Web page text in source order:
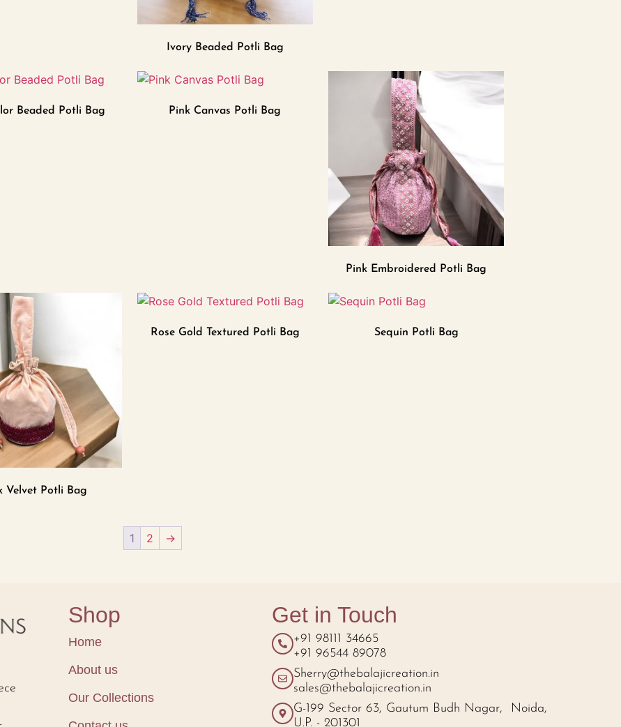
Ivory Beaded Potli Bag
Beaded Potli Bag Pink Canvas Potli Bag
Pink Embroidered Potli Bag
Velvet Potli Bag
Rose Gold Textured Potli Bag Sequin Potli Bag
1 2 →
Shop
Home
About us
Our Collections
Get in Touch
+91 98111 34665
+91 96544 89078
Sherry@thebalajicreation.in
sales@thebalajicreation.in
G-199 Sector 63, Gautum Budh Nagar, Noida,
U.P. - 201301